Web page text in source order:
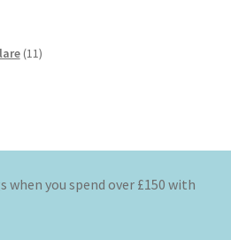
11
when you spend over £150 with